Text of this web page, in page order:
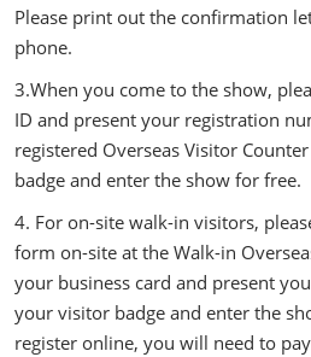
Please print out the confirmation
phone.
3.When you come to the show,
ID and present your registration
registered Overseas Visitor
badge and enter the show for free.
4. For on-site walk-in visitors,
form on-site at the Walk-in
your business card and present
your visitor badge and enter the
register online, you will need to